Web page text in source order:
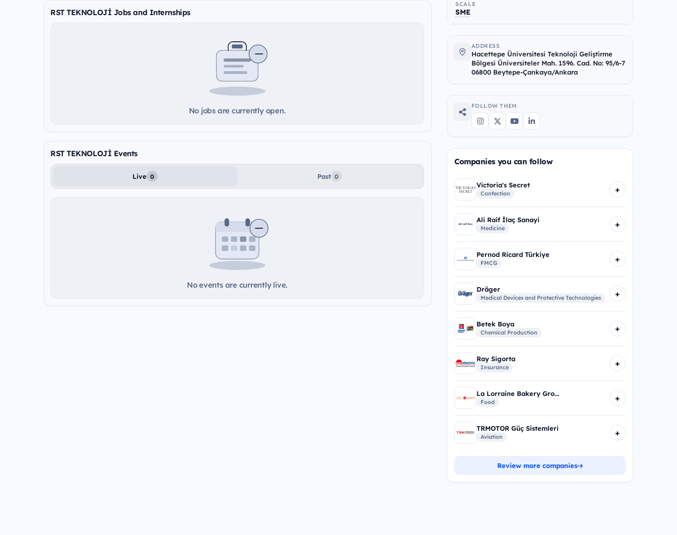
RST TEKNOLOJİ Jobs and Internships
No jobs are currently open.
RST TEKNOLOJİ Events
Live 0 Past 0
No events are currently live.
SCALE
SME
ADDRESS
Hacettepe Üniversitesi Teknoloji Geliştirme
Bölgesi Üniversiteler Mah. 1596. Cad. No: 95/6-7
06800 Beytepe-Çankaya/Ankara
FOLLOW THEM
Companies you can follow
Victoria's Secret
Confection +
Ali Raif İlaç Sanayi
Medicine +
Pernod Ricard Türkiye
FMCG +
Dräger
Medical Devices and Protective Technologies +
Betek Boya
Chemical Production +
Ray Sigorta
Insurance +
La Lorraine Bakery Gro...
Food +
TRMOTOR Güç Sistemleri
Aviation +
Review more companies